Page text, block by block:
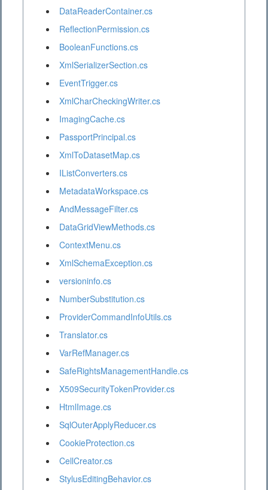
DataReaderContainer.cs
ReflectionPermission.cs
BooleanFunctions.cs
XmlSerializerSection.cs
EventTrigger.cs
XmlCharCheckingWriter.cs
ImagingCache.cs
PassportPrincipal.cs
XmlToDatasetMap.cs
IListConverters.cs
MetadataWorkspace.cs
AndMessageFilter.cs
DataGridViewMethods.cs
ContextMenu.cs
XmlSchemaException.cs
versioninfo.cs
NumberSubstitution.cs
ProviderCommandInfoUtils.cs
Translator.cs
VarRefManager.cs
SafeRightsManagementHandle.cs
X509SecurityTokenProvider.cs
HtmlImage.cs
SqlOuterApplyReducer.cs
CookieProtection.cs
CellCreator.cs
StylusEditingBehavior.cs